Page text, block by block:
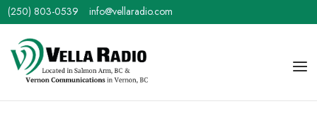
Skip
to
content
(250) 803-0539 info@vellaradio.com
Home